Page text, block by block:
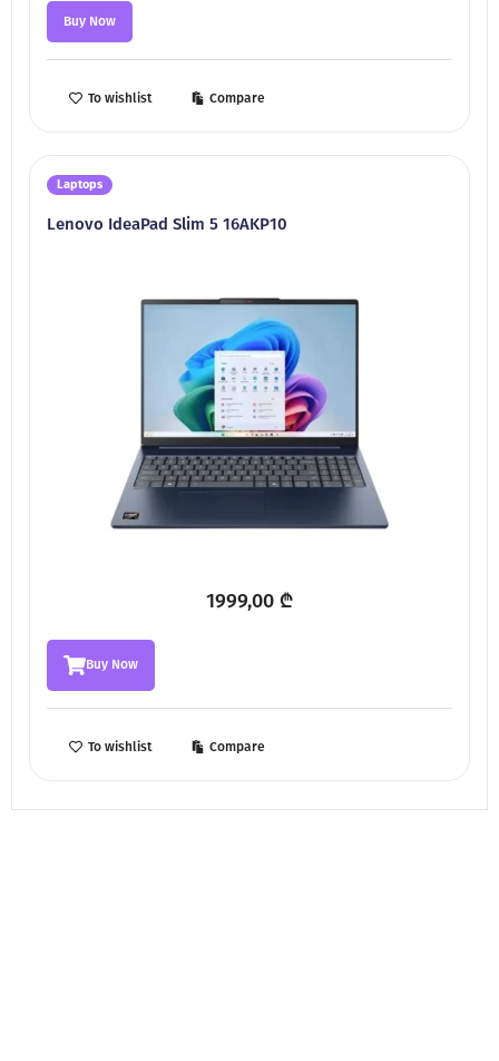
Buy Now
To wishlist Compare
Laptops
Lenovo IdeaPad Slim 5 16AKP10
1999,00 ₾
Buy Now
To wishlist Compare